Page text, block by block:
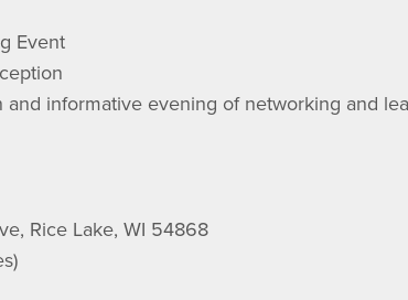
Event
informative evening of networking and
Rice Lake, WI 54868